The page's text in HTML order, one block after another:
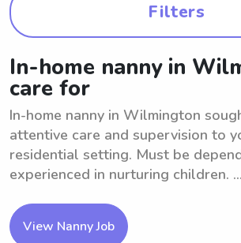
Filters
In-home nanny in
care for
In-home nanny in Wilmington
attentive care and supervision to
residential setting. Must be
experienced in nurturing children. ...
View Nanny Job